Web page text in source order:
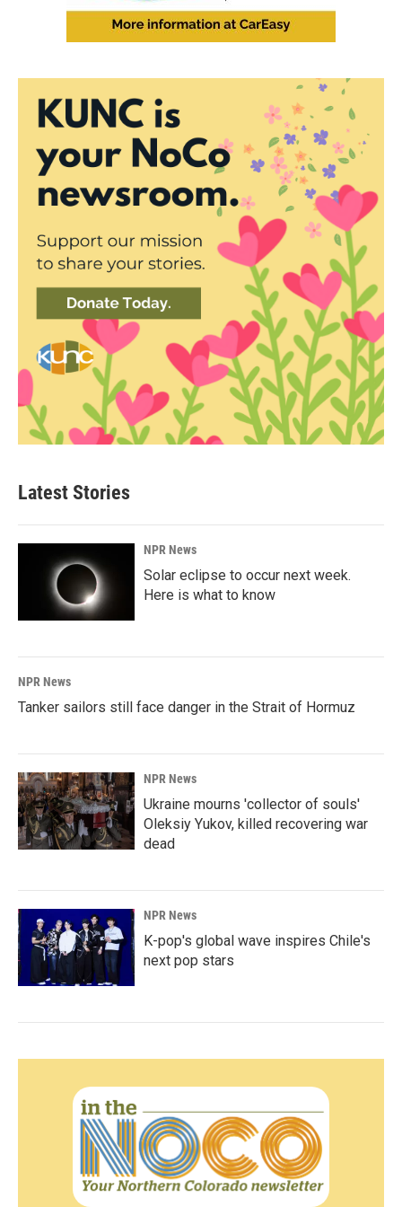
Latest Stories
NPR News
Solar eclipse to occur next week.
Here is what to know
NPR News
Tanker sailors still face danger in the Strait of Hormuz
NPR News
Ukraine mourns 'collector of souls'
Oleksiy Yukov, killed recovering war
dead
NPR News
K-pop's global wave inspires Chile's
next pop stars